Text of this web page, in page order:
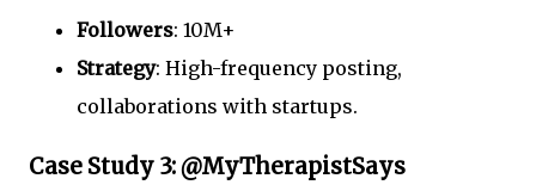
Followers: 10M+
Strategy: High-frequency posting,
collaborations with startups.
Case Study 3: @MyTherapistSays